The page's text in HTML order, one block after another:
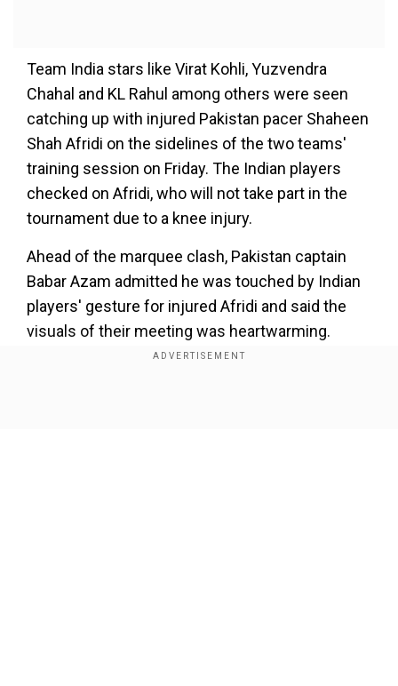
Team India stars like Virat Kohli, Yuzvendra
Chahal and KL Rahul among others were seen
catching up with injured Pakistan pacer Shaheen
Shah Afridi on the sidelines of the two teams'
training session on Friday. The Indian players
checked on Afridi, who will not take part in the
tournament due to a knee injury.
Ahead of the marquee clash, Pakistan captain
Babar Azam admitted he was touched by Indian
players' gesture for injured Afridi and said the
visuals of their meeting was heartwarming.
However, the Pakistan skipper made it clear the